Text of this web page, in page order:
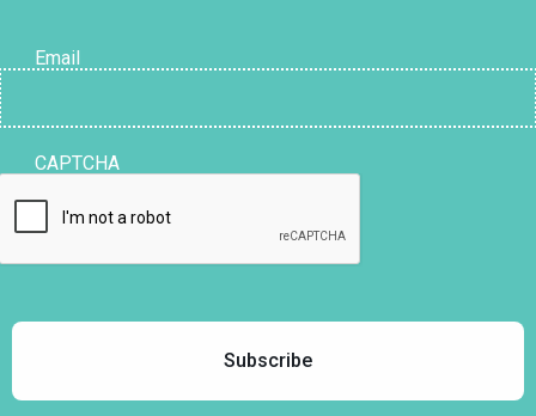
Email
CAPTCHA